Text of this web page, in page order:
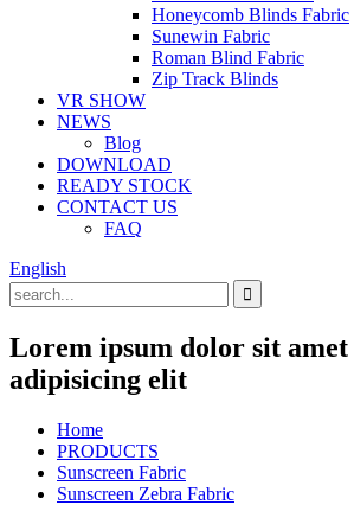
Honeycomb Blinds Fabric
Sunewin Fabric
Roman Blind Fabric
Zip Track Blinds
VR SHOW
NEWS
Blog
DOWNLOAD
READY STOCK
CONTACT US
FAQ
English
Lorem ipsum dolor sit amet
adipisicing elit
Home
PRODUCTS
Sunscreen Fabric
Sunscreen Zebra Fabric